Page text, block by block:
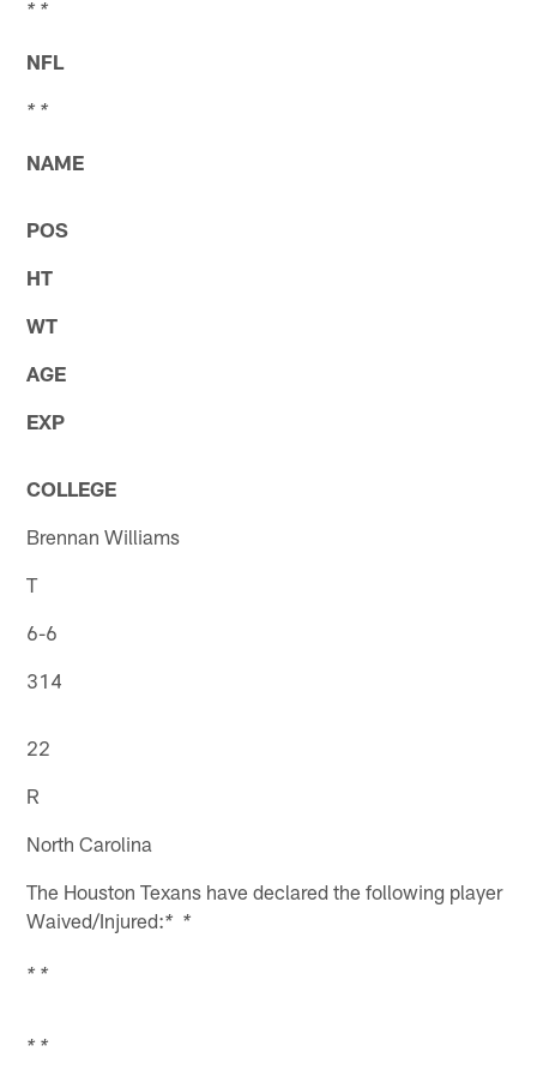
* *
NFL
* *
NAME
POS
HT
WT
AGE
EXP
COLLEGE
Brennan Williams
T
6-6
314
22
R
North Carolina
The Houston Texans have declared the following player
Waived/Injured:* *
* *
* *